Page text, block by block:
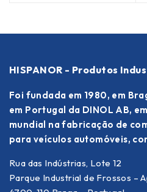
HISPANOR - Produtos
Foi fundada em 1980, em
em Portugal da DINOL AB,
mundial na fabricação de
para veículos automóveis,
Rua das Indústrias, Lote 12
Parque Industrial de Frossos –